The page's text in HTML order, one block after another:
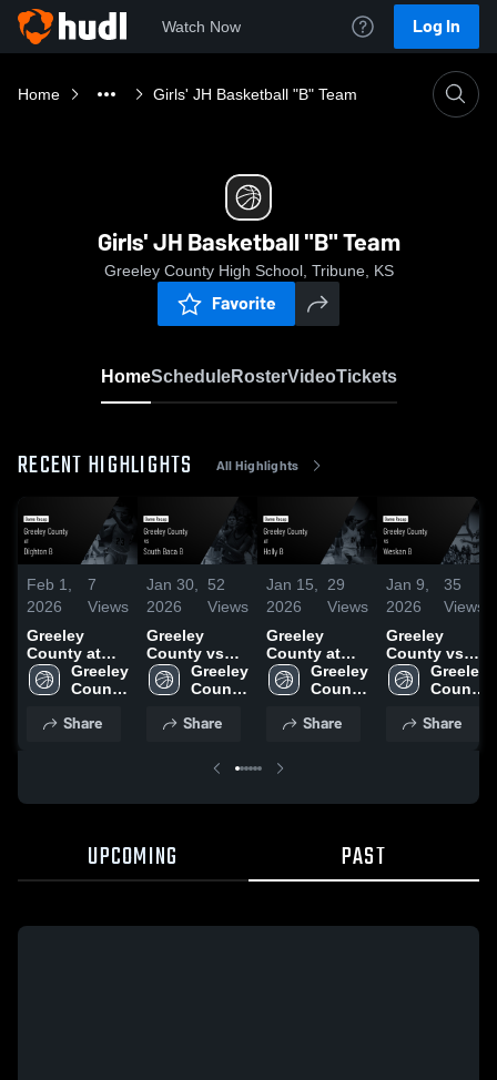
Watch Now Log In
Home Girls' JH Basketball "B" Team
Girls' JH Basketball "B" Team
Greeley County High School, Tribune, KS
Favorite
HomeScheduleRosterVideoTickets
RECENT HIGHLIGHTS All Highlights
Feb 1,
2026
7
Views
Greeley
County at
Dighton B •
Game Recap
2026
Greeley
County
School
Share
Jan 30,
2026
52
Views
Greeley
County vs
South Baca
B • Game
29, 2026
Greeley
County
School
Share
Jan 15,
2026
29
Views
Greeley
County at
Holly B •
Game Recap
2026
Greeley
County
School
Share
Jan 9,
2026
35
Views
Greeley
County vs
Weskan B •
Game Recap
Greeley
County
School
Share
UPCOMING PAST